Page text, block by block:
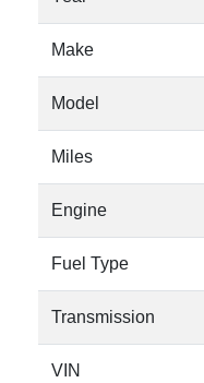
Make
Model
Miles
Engine
Fuel Type
Transmission
VIN